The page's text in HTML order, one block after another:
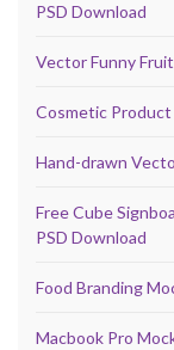
PSD Download
Vector Funny
Cosmetic Product
Hand-drawn
Free Cube
PSD Download
Food Branding
Macbook Pro